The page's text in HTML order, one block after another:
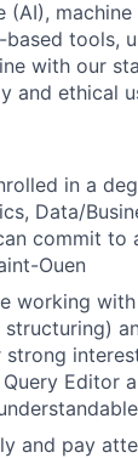
machine
tools,
with our
and ethical
in a
Data/
commit to
Ouen
working
Editor
and pay